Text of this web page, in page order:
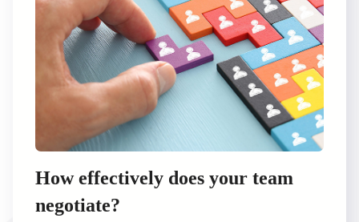
How effectively does your team
negotiate?